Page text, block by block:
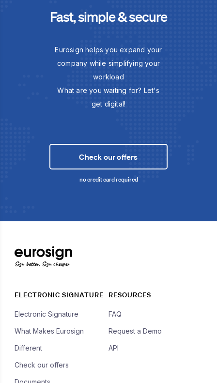
Fast, simple & secure
Eurosign helps you expand your
company while simplifying your
workload
What are you waiting for? Let's
get digital!
Check our offers
no credit card required
Sign better, Sign cheaper
ELECTRONIC SIGNATURE
Electronic Signature
What Makes Eurosign
Different
Check our offers
RESOURCES
FAQ
Request a Demo
API